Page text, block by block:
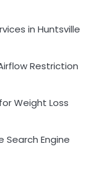
in Huntsville
Restriction
Weight Loss
Search Engine